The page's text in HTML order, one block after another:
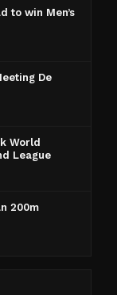
to win Men’s
De
World
League
200m